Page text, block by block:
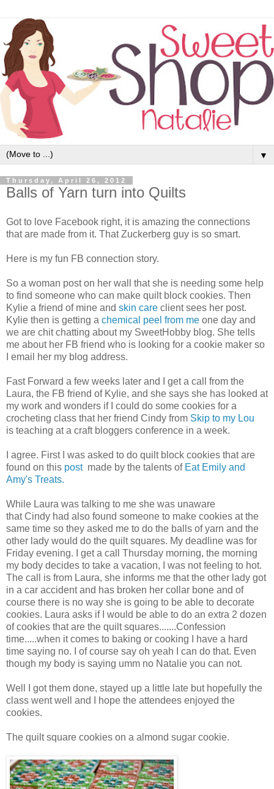
▼
Thursday, April 26, 2012
Balls of Yarn turn into Quilts
Got to love Facebook right, it is amazing the connections
that are made from it. That Zuckerberg guy is so smart.
Here is my fun FB connection story.
So a woman post on her wall that she is needing some help
to find someone who can make quilt block cookies. Then
Kylie a friend of mine and skin care client sees her post.
Kylie then is getting a chemical peel from me one day and
we are chit chatting about my SweetHobby blog. She tells
me about her FB friend who is looking for a cookie maker so
I email her my blog address.
Fast Forward a few weeks later and I get a call from the
Laura, the FB friend of Kylie, and she says she has looked at
my work and wonders if I could do some cookies for a
crocheting class that her friend Cindy from Skip to my Lou
is teaching at a craft bloggers conference in a week.
I agree. First I was asked to do quilt block cookies that are
found on this postmade by the talents of Eat Emily and
Amy's Treats.
While Laura was talking to me she was unaware
that Cindy had also found someone to make cookies at the
same time so they asked me to do the balls of yarn and the
other lady would do the quilt squares. My deadline was for
Friday evening. I get a call Thursday morning, the morning
my body decides to take a vacation, I was not feeling to hot.
The call is from Laura, she informs me that the other lady got
in a car accident and has broken her collar bone and of
course there is no way she is going to be able to decorate
cookies. Laura asks if I would be able to do an extra 2 dozen
of cookies that are the quilt squares.......Confession
time.....when it comes to baking or cooking I have a hard
time saying no. I of course say oh yeah I can do that. Even
though my body is saying umm no Natalie you can not.
Well I got them done, stayed up a little late but hopefully the
class went well and I hope the attendees enjoyed the
cookies.
The quilt square cookies on a almond sugar cookie.